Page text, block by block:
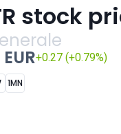
stock
+0.27 (+0.79%)
1MN